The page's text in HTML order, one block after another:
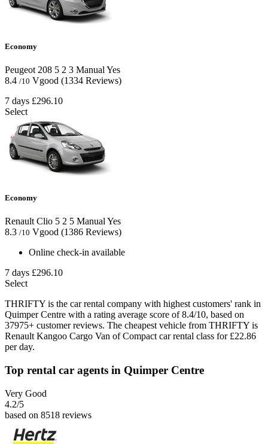
Economy
Peugeot 208 5 2 3 Manual Yes
8.4 /10 Vgood (1334 Reviews)
7 days £296.10
Select
Economy
Renault Clio 5 2 5 ManualYes
8.3 /10 Vgood (1386 Reviews)
Online check-in available
7 days £296.10
Select
THRIFTY is the car rental company with highest customers' rank in
Quimper Centre with a rating average score of 8.4/10, based on
37975+ customer reviews. The cheapest vehicle from THRIFTY is
Renault Kangoo Cargo Van of Compact car rental class for £22.86
per day.
Top rental car agents in Quimper Centre
Very Good
4.2/5
based on 8518 reviews